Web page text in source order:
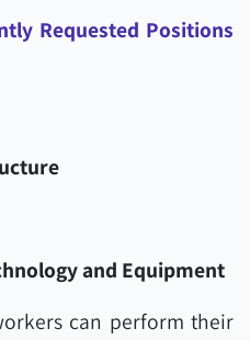
Requested Positions
and Equipment
can perform their